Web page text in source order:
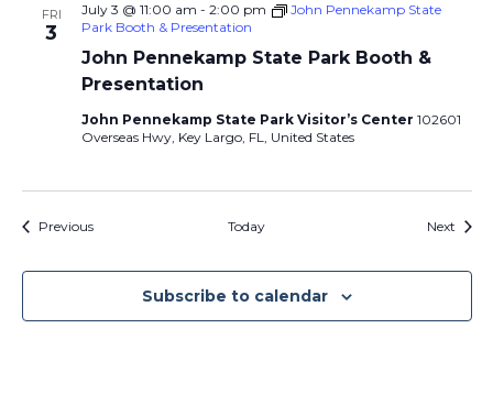
FRI
3
John Pennekamp State Park Booth &
Presentation
July 3 @ 11:00 am - 2:00 pm
John Pennekamp State
Park Booth & Presentation
John Pennekamp State Park Visitor’s Center 102601
Overseas Hwy, Key Largo, FL, United States
PreviousEvents Today Next
Subscribe to calendar